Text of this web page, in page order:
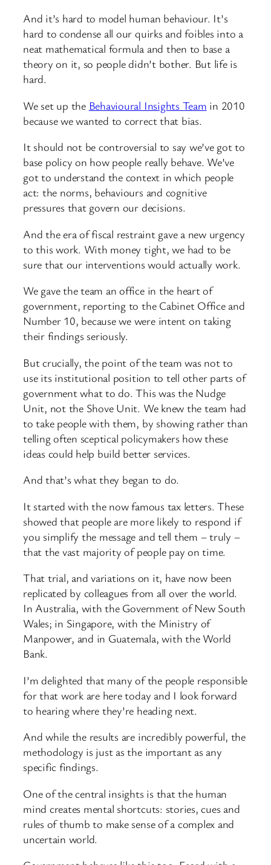
And it’s hard to model human behaviour. It’s
hard to condense all our quirks and foibles into a
neat mathematical formula and then to base a
theory on it, so people didn’t bother. But life is
hard.
We set up the Behavioural Insights Team in 2010
because we wanted to correct that bias.
It should not be controversial to say we’ve got to
base policy on how people really behave. We’ve
got to understand the context in which people
act: the norms, behaviours and cognitive
pressures that govern our decisions.
And the era of fiscal restraint gave a new urgency
to this work. With money tight, we had to be
sure that our interventions would actually work.
We gave the team an office in the heart of
government, reporting to the Cabinet Office and
Number 10, because we were intent on taking
their findings seriously.
But crucially, the point of the team was not to
use its institutional position to tell other parts of
government what to do. This was the Nudge
Unit, not the Shove Unit. We knew the team had
to take people with them, by showing rather than
telling often sceptical policymakers how these
ideas could help build better services.
And that’s what they began to do.
It started with the now famous tax letters. These
showed that people are more likely to respond if
you simplify the message and tell them – truly –
that the vast majority of people pay on time.
That trial, and variations on it, have now been
replicated by colleagues from all over the world.
In Australia, with the Government of New South
Wales; in Singapore, with the Ministry of
Manpower, and in Guatemala, with the World
Bank.
I’m delighted that many of the people responsible
for that work are here today and I look forward
to hearing where they’re heading next.
And while the results are incredibly powerful, the
methodology is just as the important as any
specific findings.
One of the central insights is that the human
mind creates mental shortcuts: stories, cues and
rules of thumb to make sense of a complex and
uncertain world.